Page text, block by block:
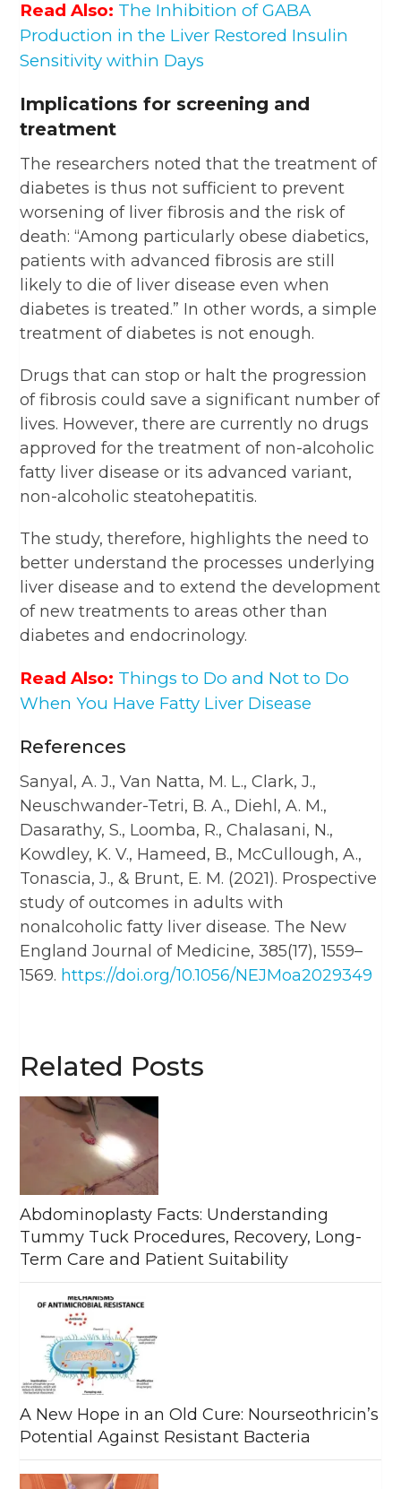
Read Also: The Inhibition of GABA
Production in the Liver Restored Insulin
Sensitivity within Days
Implications for screening and
treatment
The researchers noted that the treatment of
diabetes is thus not sufficient to prevent
worsening of liver fibrosis and the risk of
death: “Among particularly obese diabetics,
patients with advanced fibrosis are still
likely to die of liver disease even when
diabetes is treated.” In other words, a simple
treatment of diabetes is not enough.
Drugs that can stop or halt the progression
of fibrosis could save a significant number of
lives. However, there are currently no drugs
approved for the treatment of non-alcoholic
fatty liver disease or its advanced variant,
non-alcoholic steatohepatitis.
The study, therefore, highlights the need to
better understand the processes underlying
liver disease and to extend the development
of new treatments to areas other than
diabetes and endocrinology.
Read Also: Things to Do and Not to Do
When You Have Fatty Liver Disease
References
Sanyal, A. J., Van Natta, M. L., Clark, J.,
Neuschwander-Tetri, B. A., Diehl, A. M.,
Dasarathy, S., Loomba, R., Chalasani, N.,
Kowdley, K. V., Hameed, B., McCullough, A.,
Tonascia, J., & Brunt, E. M. (2021). Prospective
study of outcomes in adults with
nonalcoholic fatty liver disease. The New
England Journal of Medicine, 385(17), 1559–
1569. https://doi.org/10.1056/NEJMoa2029349​
Related Posts
Abdominoplasty Facts: Understanding
Tummy Tuck Procedures, Recovery, Long-
Term Care and Patient Suitability
A New Hope in an Old Cure: Nourseothricin’s
Potential Against Resistant Bacteria